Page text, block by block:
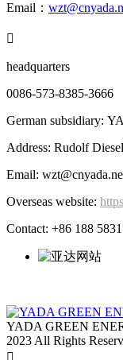
Email：

headquarters
0086-573-8385-3666
German subsidiary:
Address: Rudolf
Email:
Overseas website:
Contact: +86 188
YADA GREEN
2023 All Rights